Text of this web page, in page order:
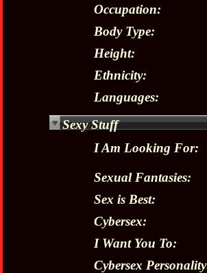
Occupation:
Body Type:
Height:
Ethnicity:
Languages:
Sexy Stuff
I Am Looking For:
Sexual Fantasies:
Sex is Best:
Cybersex:
I Want You To:
Cybersex